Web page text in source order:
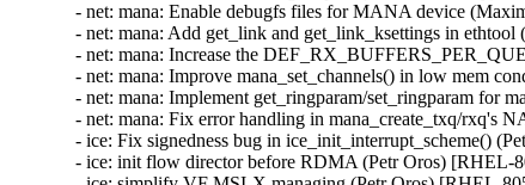
- net: mana: Enable debugfs files for MANA device
- net: mana: Add get_link and get_link_ksettings in
- net: mana: Increase the
- net: mana: Improve mana_set_channels() in low mem
- net: mana: Implement get_ringparam/set_ringparam for
- net: mana: Fix error handling in mana_create_txq/rxq's
- ice: Fix signedness bug in ice_init_interrupt_scheme()
- ice: init flow director before RDMA (Petr Oros) [RHEL-